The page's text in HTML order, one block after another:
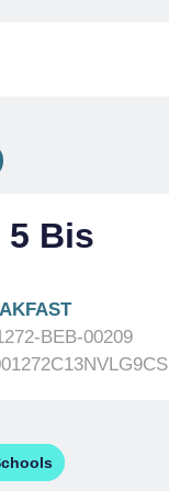
5 Bis
BEB-00209